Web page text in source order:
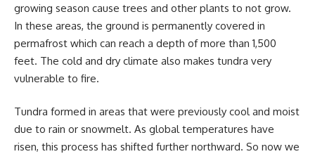
growing season cause trees and other plants to not grow.
In these areas, the ground is permanently covered in
permafrost which can reach a depth of more than 1,500
feet. The cold and dry climate also makes tundra very
vulnerable to fire.
Tundra formed in areas that were previously cool and moist
due to rain or snowmelt. As global temperatures have
risen, this process has shifted further northward. So now we